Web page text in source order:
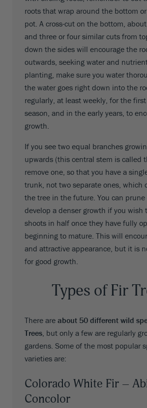
roots that wrap around the bottom
pot. A cross-cut on the bottom,
and three or four similar cuts from
down the sides will encourage the
outwards, seeking water and
planting, make sure you water
the water goes right down into the
regularly, at least weekly, for the
season, and in the early years, to
growth.
If you see two equal branches
upwards (this central stem is called
remove one, so that you have a
trunk, not two separate ones, which
the tree in the future. You can
develop a denser growth if you wish
shoots in half once they have fully
beginning to mature. This will
and attractive appearance, but it is
for good growth.
Types of Fir
There are about 50 different wild
Trees, but only a few are regularly
gardens. Some of the most popular
varieties are:
Colorado White Fir –
Concolor